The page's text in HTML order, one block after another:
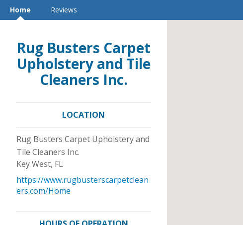
Home Reviews
Rug Busters Carpet
Upholstery and Tile
Cleaners Inc.
LOCATION
Rug Busters Carpet Upholstery and
Tile Cleaners Inc.
Key West, FL
https://www.rugbusterscarpetclean
ers.com/Home